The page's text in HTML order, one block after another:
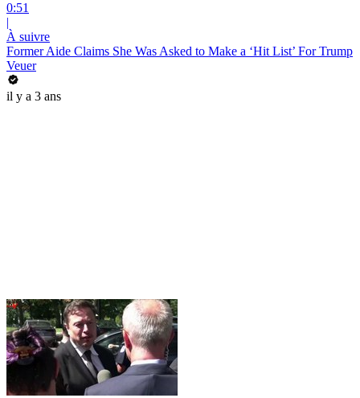
0:51
|
À suivre
Former Aide Claims She Was Asked to Make a ‘Hit List’ For Trump
Veuer
il y a 3 ans